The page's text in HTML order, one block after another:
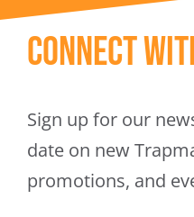
Connect
Sign up for our
date on new
promotions, and